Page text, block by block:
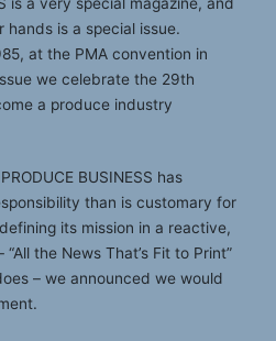
hands is a special issue.
at the PMA convention in
we celebrate the 29th
a produce industry
BUSINESS has
than is customary for
its mission in a reactive,
the News That’s Fit to Print”
– we announced we would